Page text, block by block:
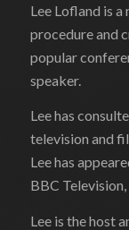
Lee Lofland is
procedure and
popular
speaker.
Lee has
television and
Lee has
BBC
Lee is the host